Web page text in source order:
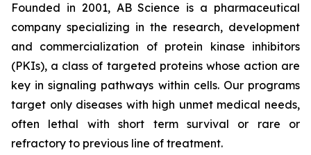
Founded in 2001, AB Science is a pharmaceutical
company specializing in the research, development
and commercialization of protein kinase inhibitors
(PKIs), a class of targeted proteins whose action are
key in signaling pathways within cells. Our programs
target only diseases with high unmet medical needs,
often lethal with short term survival or rare or
refractory to previous line of treatment.